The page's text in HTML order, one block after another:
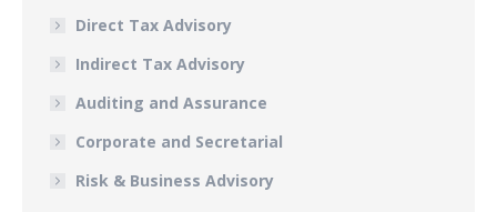
Direct Tax Advisory
Indirect Tax Advisory
Auditing and Assurance
Corporate and Secretarial
Risk & Business Advisory